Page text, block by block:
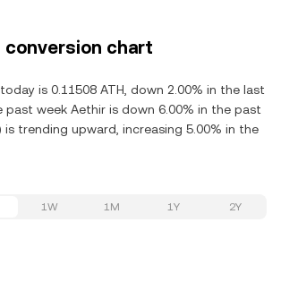
conversion chart
is 0.11508 ATH, down 2.00% in the last
past week Aethir is down 6.00% in the past
is trending upward, increasing 5.00% in the
1W 1M 1Y 2Y